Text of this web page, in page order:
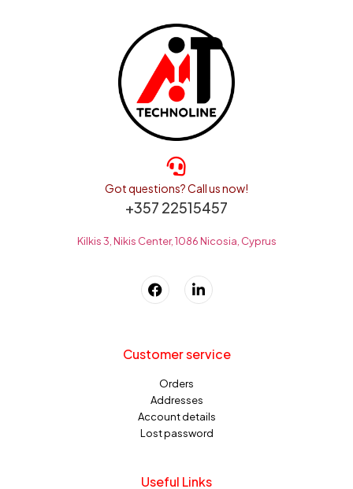
Got questions? Call us now!
+357 22515457
Kilkis 3, Nikis Center, 1086 Nicosia, Cyprus
Customer service
Orders
Addresses
Account details
Lost password
Useful Links